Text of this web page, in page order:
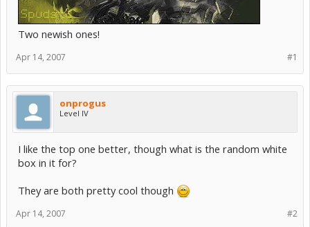
Two newish ones!
#1
Apr 14, 2007
onprogus
Level IV
I like the top one better, though what is the random white
box in it for?
They are both pretty cool though
#2
Apr 14, 2007